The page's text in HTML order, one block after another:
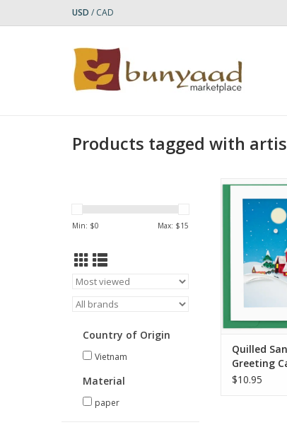
USD / CAD
Products tagged with
Min: $0 Max: $15
Country of Origin
Vietnam
Material
paper
Quilled
ADD
Quilled
Greeting
$10.95